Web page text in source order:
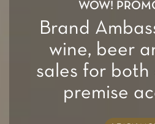
Red and White food
THE